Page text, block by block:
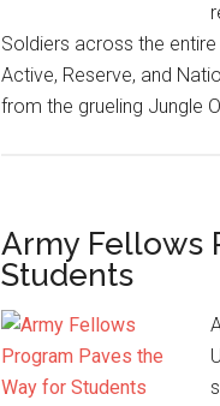
Soldiers across the
Active, Reserve, and
from the grueling Jungle
Army Fellows
Students